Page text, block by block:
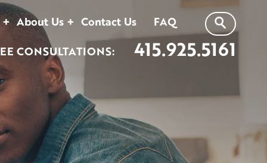
About Us Contact Us
FAQ
CONSULTATIONS:
415.925.5161